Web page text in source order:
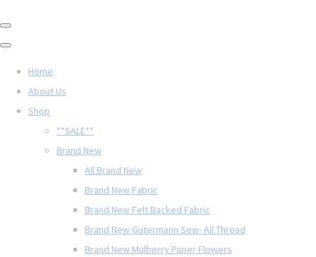
Home
About Us
Shop
**SALE**
Brand New
All Brand New
Brand New Fabric
Brand New Felt Backed Fabric
Brand New Gütermann Sew- All Thread
Brand New Mulberry Paper Flowers